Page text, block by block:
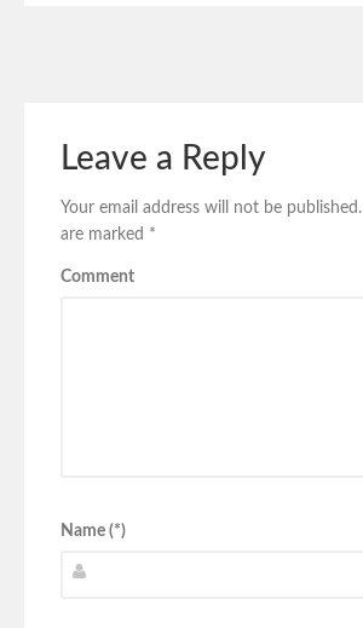
Leave a Reply
Your email address will not be published.
are marked *
Comment
Name (*)